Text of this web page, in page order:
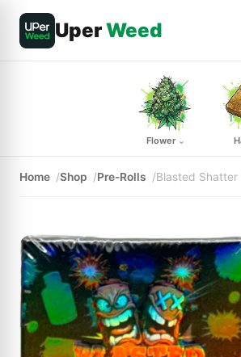
UperWeed
Flower ⌄
Home Shop Pre-Rolls Blasted Shatter